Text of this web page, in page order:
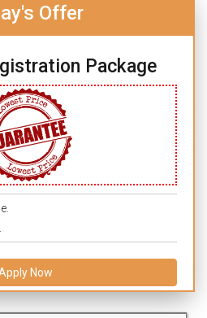
Offer
Package
Now